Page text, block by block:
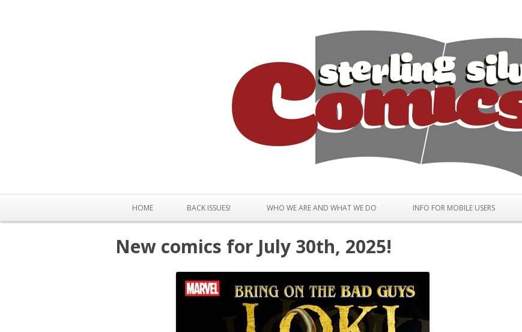
HOME BACK ISSUES! WHO WE ARE AND WHAT WE DO INFO FOR MOBILE USERS
New comics for July 30th, 2025!